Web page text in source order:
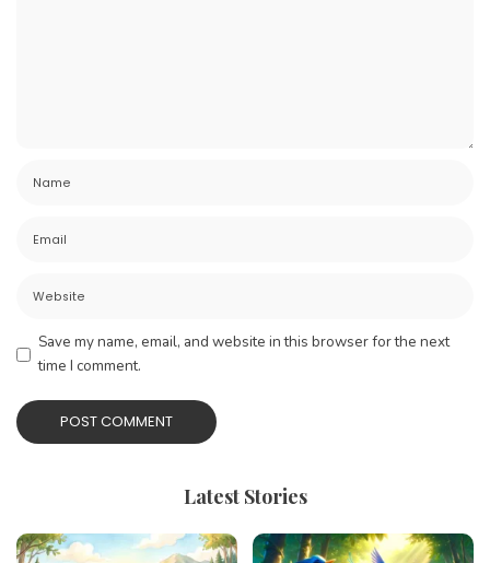
Save my name, email, and website in this browser for the next
time I comment.
Latest Stories